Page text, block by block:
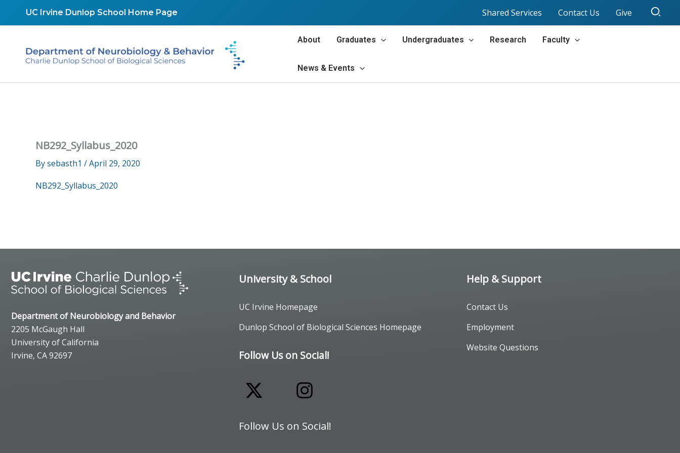
UC Irvine Dunlop School Home Page Shared Services Contact Us Give
About Graduates Undergraduates Research Faculty
News & Events
NB292_Syllabus_2020
Bysebasth1 /April 29, 2020
NB292_Syllabus_2020
Department of Neurobiology and Behavior
2205 McGaugh Hall
University of California
Irvine, CA 92697
University & School
UC Irvine Homepage
Dunlop School of Biological Sciences Homepage
Follow Us on Social!
Follow Us on Social!
Help & Support
Contact Us
Employment
Website Questions